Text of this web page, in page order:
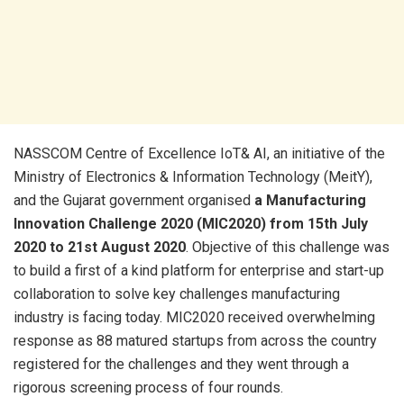
NASSCOM Centre of Excellence IoT& AI, an initiative of the
Ministry of Electronics & Information Technology (MeitY),
and the Gujarat government organised a Manufacturing
Innovation Challenge 2020 (MIC2020) from 15th July
2020 to 21st August 2020. Objective of this challenge was
to build a first of a kind platform for enterprise and start-up
collaboration to solve key challenges manufacturing
industry is facing today. MIC2020 received overwhelming
response as 88 matured startups from across the country
registered for the challenges and they went through a
rigorous screening process of four rounds.